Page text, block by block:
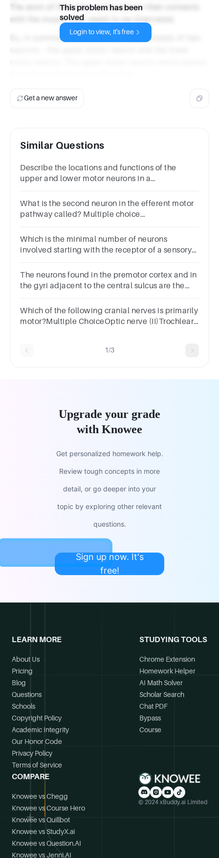
The axon of the lower motor neuron then connects
with the muscle that needs to be innervated.
So, in summary, the motor pathway consists of two
This problem has been
solved
Login to view, it's free
Get a new answer
Similar Questions
Describe the locations and functions of the
upper and lower motor neurons in a
What is the second neuron in the efferent motor
pathway called? Multiple choice
neuronSensory neuronPreganglionic neuron
Which is the minimal number of neurons
involved starting with the receptor of a sensory
pathway? 5. 6. 7. 8.
The neurons found in the premotor cortex and in
the gyri adjacent to the central sulcus are the
Which of the following cranial nerves is primarily
motor?Multiple ChoiceOptic nerve (II)Trochlear
1/3
Upgrade your grade
with Knowee
Get personalized homework help.
Review tough concepts in more
detail, or go deeper into your
topic by exploring other relevant
questions.
Sign up now. It's
free!
LEARN MORE
About Us
Pricing
Blog
Questions
Schools
Copyright Policy
Academic Integrity
Our Honor Code
Privacy Policy
Terms of Service
STUDYING TOOLS
Chrome Extension
Homework Helper
AI Math Solver
Scholar Search
Chat PDF
Bypass
Course
COMPARE
Knowee vs Chegg
Knowee vs Course Hero
Knowee vs Quillbot
Knowee vs StudyX.ai
Knowee vs Question.AI
Knowee vs Jenni.AI
© 2024 xBuddy.ai Limited